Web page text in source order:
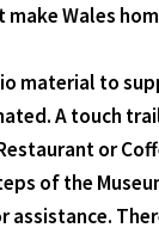
Wales
material to
A touch
or
of the